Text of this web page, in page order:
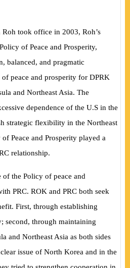
took office in 2003, Roh’s
of Peace and Prosperity,
balanced, and pragmatic
peace and prosperity for DPRK
and Northeast Asia. The
dependence of the U.S in the
strategic flexibility in the Northeast
Peace and Prosperity played a
relationship.
of the Policy of peace and
PRC. ROK and PRC both seek
First, through establishing
second, through maintaining
and Northeast Asia as both sides
issue of North Korea and in the